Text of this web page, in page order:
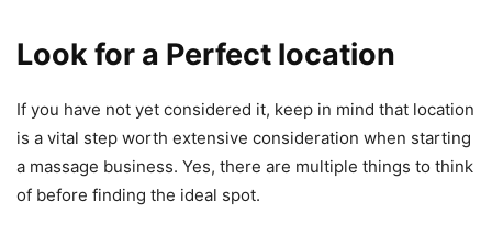
Look for a Perfect location
If you have not yet considered it, keep in mind that location
is a vital step worth extensive consideration when starting
a massage business. Yes, there are multiple things to think
of before finding the ideal spot.